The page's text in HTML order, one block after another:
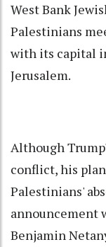
West Bank
Palestinians
with its capital
Jerusalem.
Although
conflict, his
Palestinians'
announcement
Benjamin